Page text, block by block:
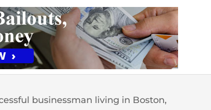
businessman living in Boston,